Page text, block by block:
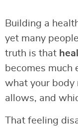
Building a
yet many
truth is that
becomes much
what your body
allows, and
That feeling